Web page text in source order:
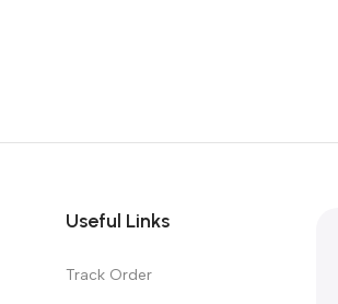
Useful Links
Track Order